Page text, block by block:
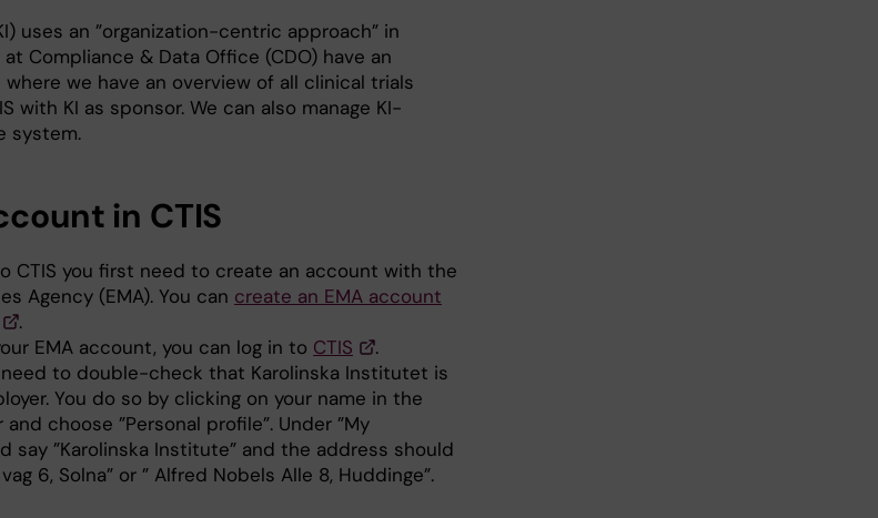
uses an ”organization-centric approach” in
Compliance & Data Office (CDO) have an
we have an overview of all clinical trials
with KI as sponsor. We can also manage KI-
system.
in CTIS
CTIS you first need to create an account with the
Agency (EMA). You can create an EMA account
.
EMA account, you can log in to CTIS
.
need to double-check that Karolinska Institutet is
You do so by clicking on your name in the
choose ”Personal profile”. Under ”My
say ”Karolinska Institute” and the address should
6, Solna” or ” Alfred Nobels Alle 8, Huddinge”.